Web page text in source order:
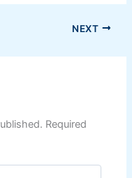
NEXT
Required